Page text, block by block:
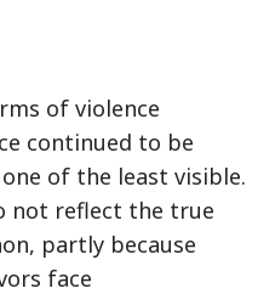
of violence
continued to be
of the least visible.
not reflect the true
partly because
face